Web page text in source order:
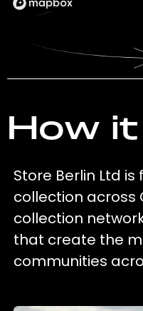
How
Store Berlin Ltd
collection across
collection
that create the
communities